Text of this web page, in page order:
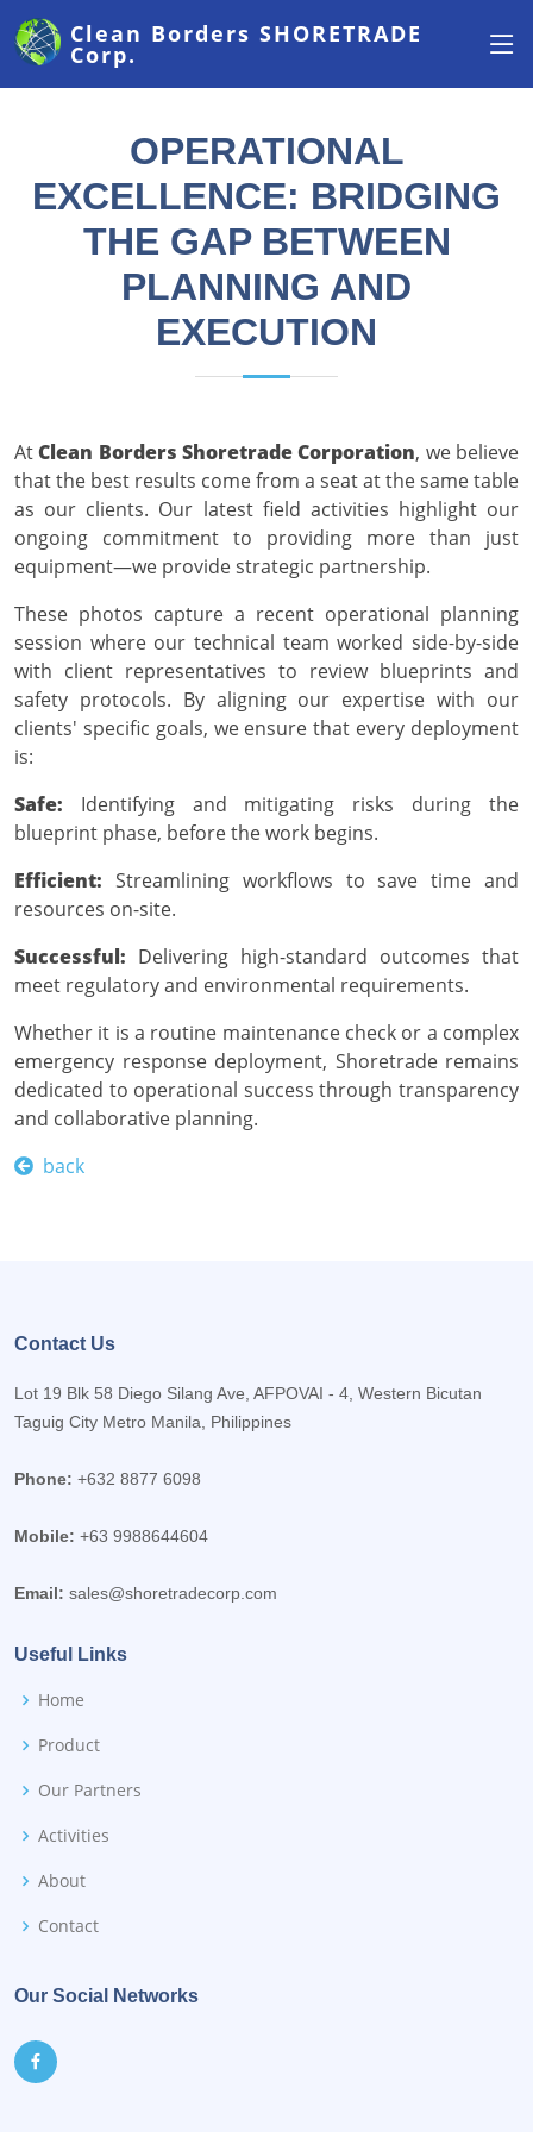
Clean BordersSHORETRADE
Corp.
OPERATIONAL
EXCELLENCE: BRIDGING
THE GAP BETWEEN
PLANNING AND
EXECUTION
AtClean Borders Shoretrade Corporation, we believe
that the best results come from a seat at the same table
as our clients. Our latest field activities highlight our
ongoing commitment to providing more than just
equipment—we provide strategic partnership.
These photos capture a recent operational planning
session where our technical team worked side-by-side
with client representatives to review blueprints and
safety protocols. By aligning our expertise with our
clients' specific goals, we ensure that every deployment
is:
Safe: Identifying and mitigating risks during the
blueprint phase, before the work begins.
Efficient: Streamlining workflows to save time and
resources on-site.
Successful: Delivering high-standard outcomes that
meet regulatory and environmental requirements.
Whether it is a routine maintenance check or a complex
emergency response deployment, Shoretrade remains
dedicated to operational success through transparency
and collaborative planning.
back
Contact Us
Lot 19 Blk 58 Diego Silang Ave, AFPOVAI - 4, Western Bicutan
Taguig City Metro Manila, Philippines
Phone: +632 8877 6098
Mobile: +63 9988644604
Email: sales@shoretradecorp.com
Useful Links
Home
Product
Our Partners
Activities
About
Contact
Our Social Networks